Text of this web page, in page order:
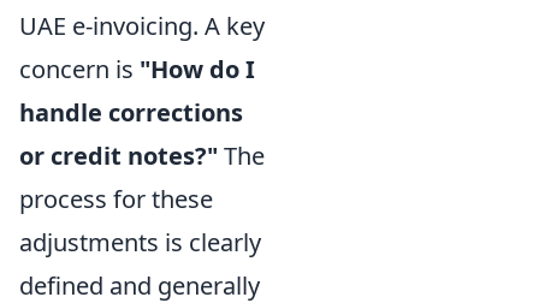
UAE e-invoicing. A key
concern is "How do I
handle corrections
or credit notes?" The
process for these
adjustments is clearly
defined and generally